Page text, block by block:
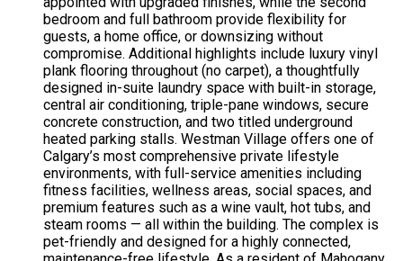
bedroom and full bathroom provide flexibility for
guests, a home office, or downsizing without
compromise. Additional highlights include luxury vinyl
plank flooring throughout (no carpet), a thoughtfully
designed in-suite laundry space with built-in storage,
central air conditioning, triple-pane windows, secure
concrete construction, and two titled underground
heated parking stalls. Westman Village offers one of
Calgary’s most comprehensive private lifestyle
environments, with full-service amenities including
fitness facilities, wellness areas, social spaces, and
premium features such as a wine vault, hot tubs, and
steam rooms — all within the building. The complex is
pet-friendly and designed for a highly connected,